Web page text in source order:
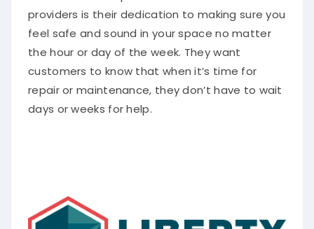
providers is their dedication to making sure you
feel safe and sound in your space no matter
the hour or day of the week. They want
customers to know that when it’s time for
repair or maintenance, they don’t have to wait
days or weeks for help.